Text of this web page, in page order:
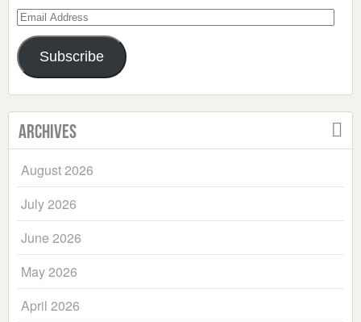
Email
Address
Subscribe
Archives
August 2026
July 2026
June 2026
May 2026
April 2026